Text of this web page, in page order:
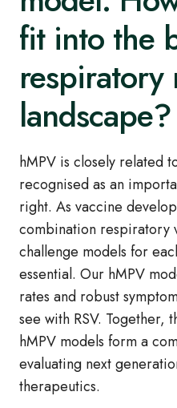
fit into the
respiratory
landscape?
hMPV is closely related
recognised as an
right. As vaccine
combination respiratory
challenge models for
essential. Our hMPV
rates and robust
see with RSV. Together,
hMPV models form a
evaluating next
therapeutics.